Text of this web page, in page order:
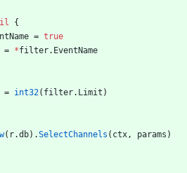
{
= true
= *filter. EventName
= int32 ( filter. Limit )
( r.db) .SelectChannels ( ctx, params )